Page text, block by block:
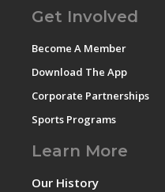
Get Involved
Become A Member
Download The App
Corporate Partnerships
Sports Programs
Learn More
Our History